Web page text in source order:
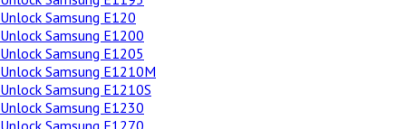
Unlock Samsung E120
Unlock Samsung E1200
Unlock Samsung E1205
Unlock Samsung E1210M
Unlock Samsung E1210S
Unlock Samsung E1230
Unlock Samsung E1270